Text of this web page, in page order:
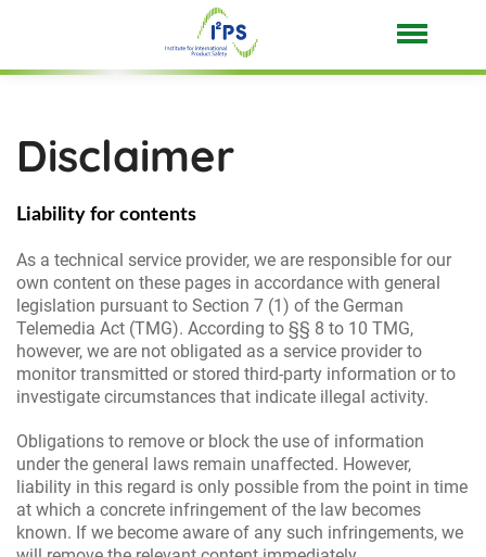
Disclaimer
Liability for contents
As a technical service provider, we are responsible for our
own content on these pages in accordance with general
legislation pursuant to Section 7 (1) of the German
Telemedia Act (TMG). According to §§ 8 to 10 TMG,
however, we are not obligated as a service provider to
monitor transmitted or stored third-party information or to
investigate circumstances that indicate illegal activity.
Obligations to remove or block the use of information
under the general laws remain unaffected. However,
liability in this regard is only possible from the point in time
at which a concrete infringement of the law becomes
known. If we become aware of any such infringements, we